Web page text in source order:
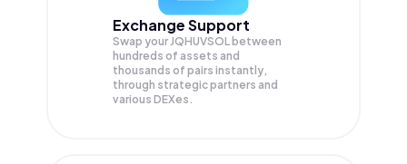
Exchange Support
Swap yourJQHUVSOL between
hundreds of assets and
thousands of pairs instantly,
through strategic partners and
various DEXes.